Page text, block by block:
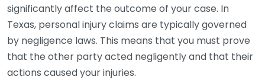
significantly affect the outcome of your case. In
Texas, personal injury claims are typically governed
by negligence laws. This means that you must prove
that the other party acted negligently and that their
actions caused your injuries.